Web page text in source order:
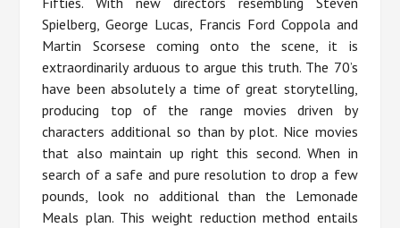
Spielberg, George Lucas, Francis Ford Coppola and
Martin Scorsese coming onto the scene, it is
extraordinarily arduous to argue this truth. The 70’s
have been absolutely a time of great storytelling,
producing top of the range movies driven by
characters additional so than by plot. Nice movies
that also maintain up right this second. When in
search of a safe and pure resolution to drop a few
pounds, look no additional than the Lemonade
Meals plan. This weight reduction method entails